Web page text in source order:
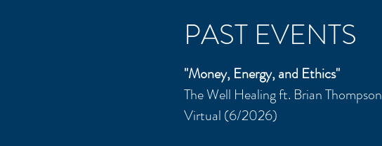
PAST EVENTS
"Money, Energy, and Ethics"
The Well Healing ft. Brian Thompson
Virtual (6/2026)